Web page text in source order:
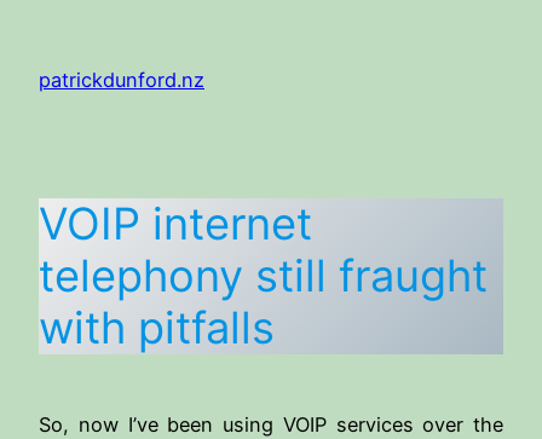
content
patrickdunford.nz
VOIP internet
telephony still fraught
with pitfalls
So, now I’ve been using VOIP services over the